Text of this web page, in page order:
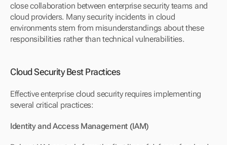
close collaboration between enterprise security teams and
cloud providers. Many security incidents in cloud
environments stem from misunderstandings about these
responsibilities rather than technical vulnerabilities.
Cloud Security Best Practices
Effective enterprise cloud security requires implementing
several critical practices:
Identity and Access Management (IAM)